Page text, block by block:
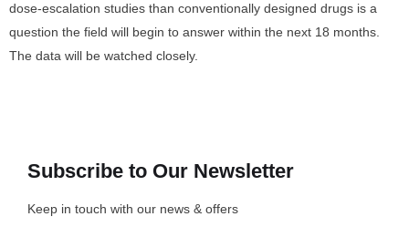
dose-escalation studies than conventionally designed drugs is a
question the field will begin to answer within the next 18 months.
The data will be watched closely.
Subscribe to Our Newsletter
Keep in touch with our news & offers